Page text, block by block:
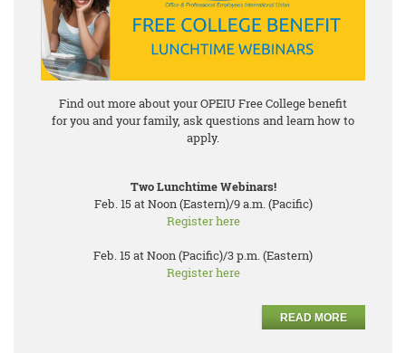
Find out more about your OPEIU Free College benefit
for you and your family, ask questions and learn how to
apply.
Two Lunchtime Webinars!
Feb. 15 at Noon (Eastern)/9 a.m. (Pacific)
Register here
Feb. 15 at Noon (Pacific)/3 p.m. (Eastern)
Register here
READ MORE